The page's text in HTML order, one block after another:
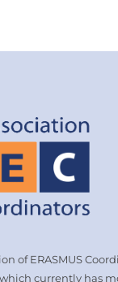
of ERASMUS
currently has